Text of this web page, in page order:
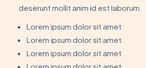
deserunt mollit anim id est laborum.
Lorem ipsum dolor sit amet
Lorem ipsum dolor sit amet
Lorem ipsum dolor sit amet